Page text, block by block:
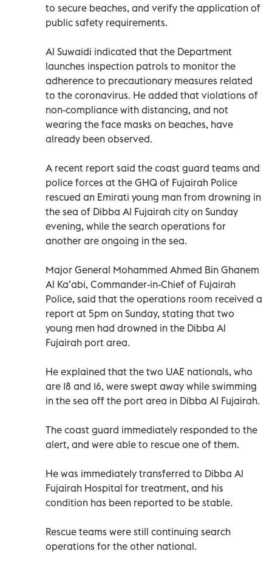
to secure beaches, and verify the application of
public safety requirements.
Al Suwaidi indicated that the Department
launches inspection patrols to monitor the
adherence to precautionary measures related
to the coronavirus. He added that violations of
non-compliance with distancing, and not
wearing the face masks on beaches, have
already been observed.
A recent report said the coast guard teams and
police forces at the GHQ of Fujairah Police
rescued an Emirati young man from drowning in
the sea of Dibba Al Fujairah city on Sunday
evening, while the search operations for
another are ongoing in the sea.
Major General Mohammed Ahmed Bin Ghanem
Al Ka’abi, Commander-in-Chief of Fujairah
Police, said that the operations room received a
report at 5pm on Sunday, stating that two
young men had drowned in the Dibba Al
Fujairah port area.
He explained that the two UAE nationals, who
are 18 and 16, were swept away while swimming
in the sea off the port area in Dibba Al Fujairah.
The coast guard immediately responded to the
alert, and were able to rescue one of them.
He was immediately transferred to Dibba Al
Fujairah Hospital for treatment, and his
condition has been reported to be stable.
Rescue teams were still continuing search
operations for the other national.